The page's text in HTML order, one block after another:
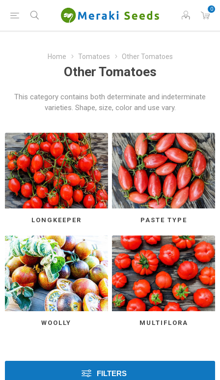
0
Home Tomatoes Other Tomatoes
Other Tomatoes
This category contains both determinate and indeterminate
varieties. Shape, size, color and use vary.
LONGKEEPER PASTE TYPE
WOOLLY MULTIFLORA
FILTERS